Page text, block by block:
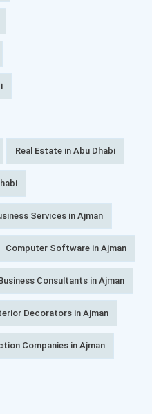
Real Estate in Abu Dhabi
Services in Ajman
Computer Software in Ajman
Consultants in Ajman
Decorators in Ajman
Companies in Ajman